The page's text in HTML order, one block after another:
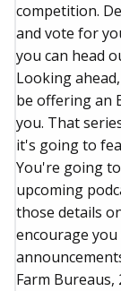
competition.
and vote for
you can head
Looking
be offering an
you. That
it's going to
You're going
upcoming
those details
encourage
Farm